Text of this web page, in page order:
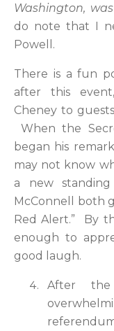
Washington,
do note that I
Powell.
There is a fun
after this
Cheney to
When the
began his
may not know
a new
McConnell both
Red Alert.” By
enough to
good laugh.
After